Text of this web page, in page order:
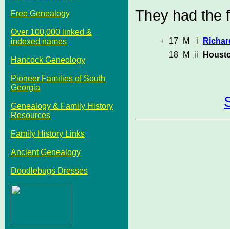
Free Genealogy
Over 100,000 linked &
indexed names
Hancock Geneology
Pioneer Families of South
Georgia
Genealogy & Family History
Resources
Family History Links
Ancient Genealogy
Doodlebugs Dresses
They had the
+ 17 M i
18
M ii